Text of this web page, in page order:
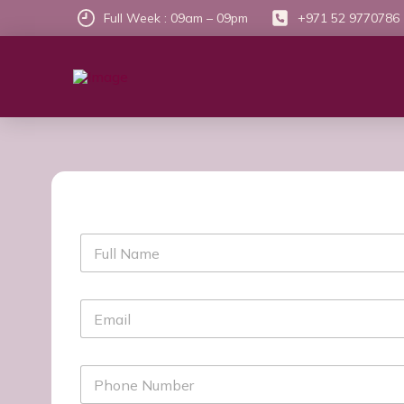
Full Week : 09am – 09pm +971 52 9770786
F
l
m
e
E
a
P